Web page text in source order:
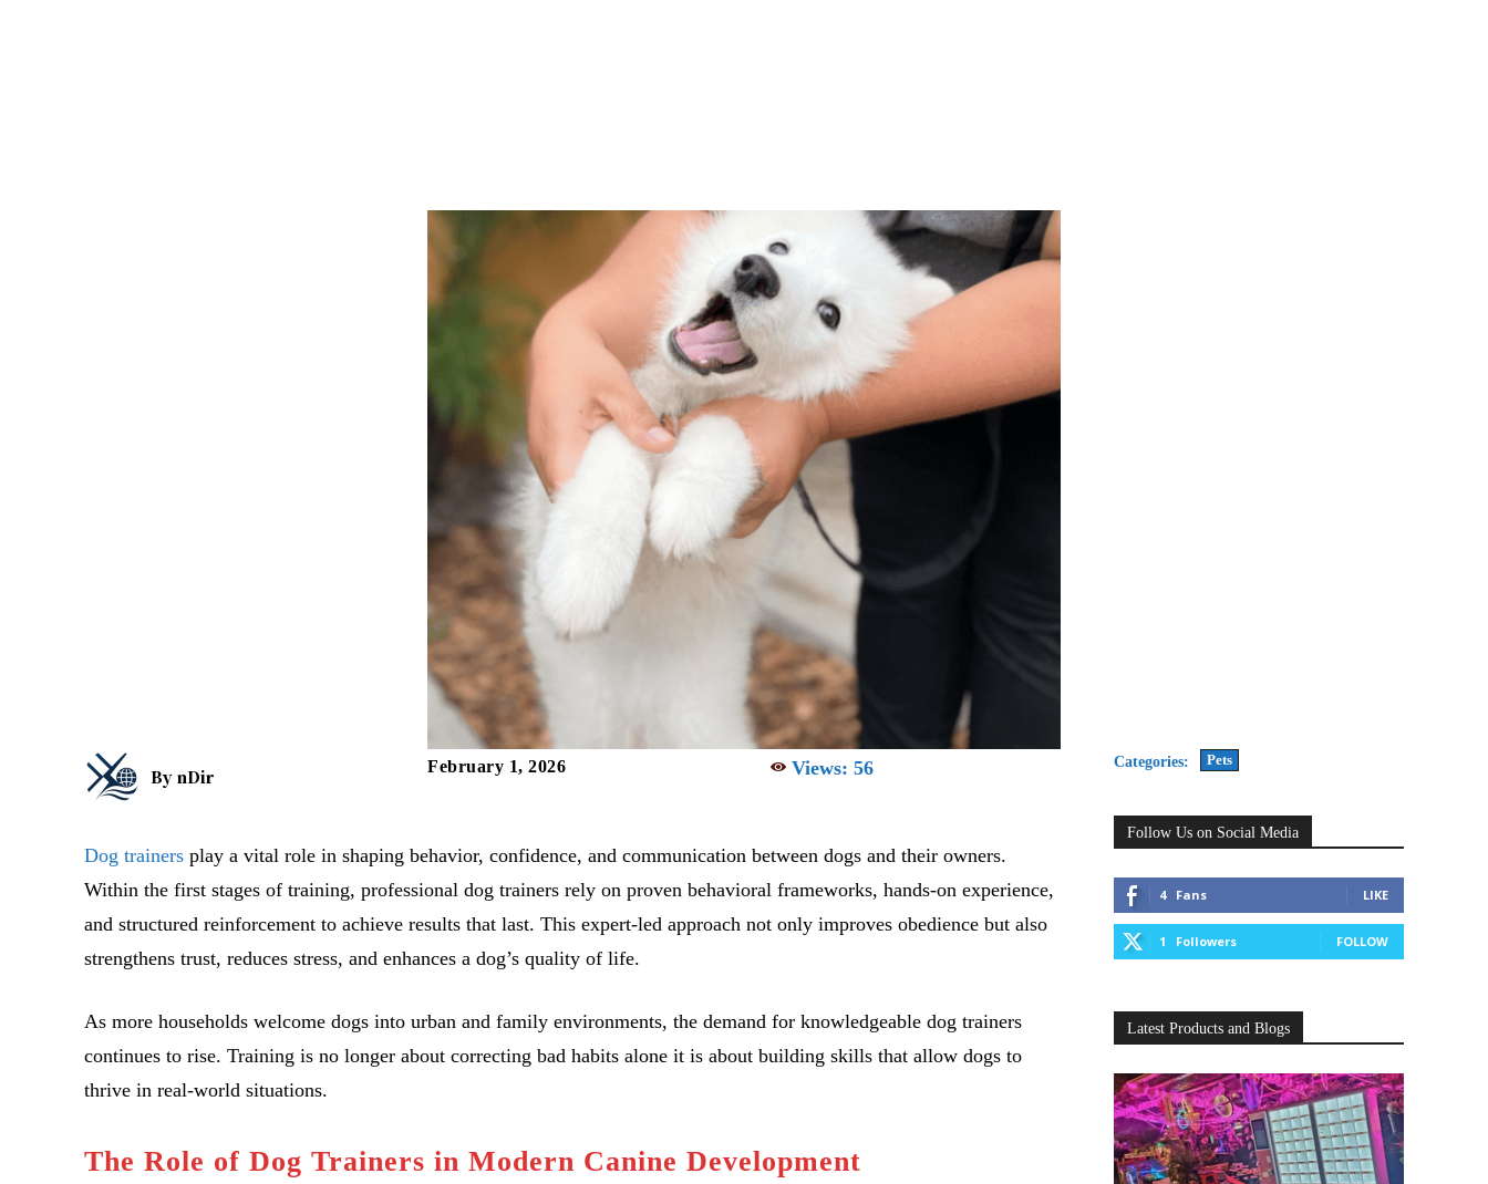
By nDir February 1, 2026 Views: 56 Categories: Pets
Dog trainers play a vital role in shaping behavior, confidence, and communication between dogs and their owners.
Within the first stages of training, professional dog trainers rely on proven behavioral frameworks, hands-on experience,
and structured reinforcement to achieve results that last. This expert-led approach not only improves obedience but also
strengthens trust, reduces stress, and enhances a dog’s quality of life.
As more households welcome dogs into urban and family environments, the demand for knowledgeable dog trainers
continues to rise. Training is no longer about correcting bad habits alone it is about building skills that allow dogs to
thrive in real-world situations.
The Role of Dog Trainers in Modern Canine Development
Follow Us on Social Media
4 Fans LIKE
1 Followers FOLLOW
Latest Products and Blogs